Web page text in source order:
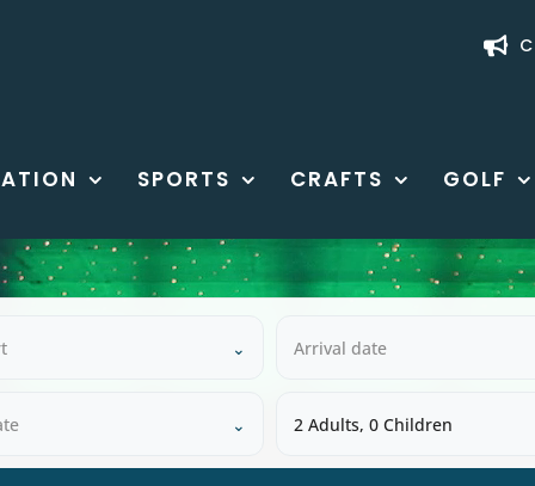
SPORTS CRAFTS GOLF
⌄ Arrival date
⌄ 2 Adults, 0 Children